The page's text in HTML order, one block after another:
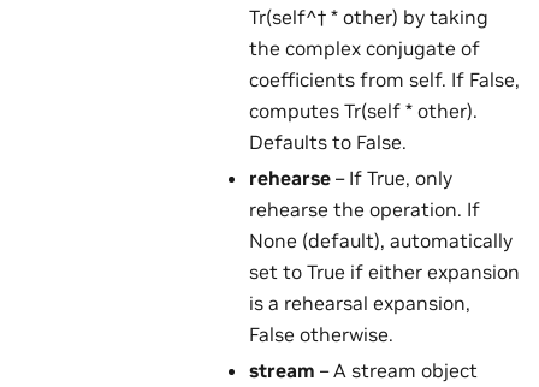
Tr(self^† * other) by taking
the complex conjugate of
coefficients from self. If False,
computes Tr(self * other).
Defaults to False.
rehearse– If True, only
rehearse the operation. If
None (default), automatically
set to True if either expansion
is a rehearsal expansion,
False otherwise.
stream – A stream object